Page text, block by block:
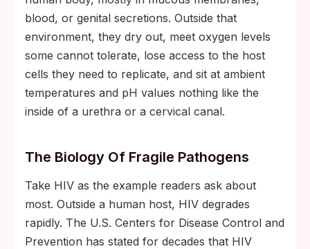
blood, or genital secretions. Outside that
environment, they dry out, meet oxygen levels
some cannot tolerate, lose access to the host
cells they need to replicate, and sit at ambient
temperatures and pH values nothing like the
inside of a urethra or a cervical canal.
The Biology Of Fragile Pathogens
Take HIV as the example readers ask about
most. Outside a human host, HIV degrades
rapidly. The U.S. Centers for Disease Control and
Prevention has stated for decades that HIV